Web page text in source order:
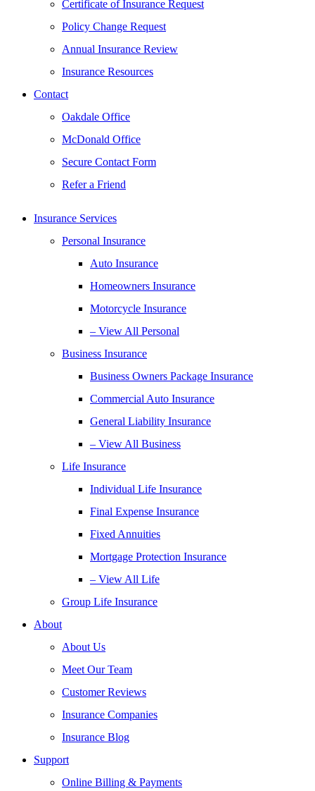
Certificate of Insurance Request
Policy Change Request
Annual Insurance Review
Insurance Resources
Contact
Oakdale Office
McDonald Office
Secure Contact Form
Refer a Friend
Insurance Services
Personal Insurance
Auto Insurance
Homeowners Insurance
Motorcycle Insurance
– View All Personal
Business Insurance
Business Owners Package Insurance
Commercial Auto Insurance
General Liability Insurance
– View All Business
Life Insurance
Individual Life Insurance
Final Expense Insurance
Fixed Annuities
Mortgage Protection Insurance
– View All Life
Group Life Insurance
About
About Us
Meet Our Team
Customer Reviews
Insurance Companies
Insurance Blog
Support
Online Billing & Payments